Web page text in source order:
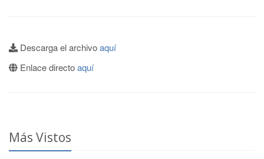
Descarga el archivoaquí
Enlace directoaquí
Más Vistos